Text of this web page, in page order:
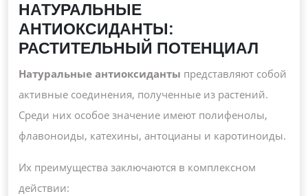
НАТУРАЛЬНЫЕ
АНТИОКСИДАНТЫ:
РАСТИТЕЛЬНЫЙ ПОТЕНЦИАЛ
Натуральные антиоксиданты представляют собой
активные соединения, полученные из растений.
Среди них особое значение имеют полифенолы,
флавоноиды, катехины, антоцианы и каротиноиды.
Их преимущества заключаются в комплексном
действии: